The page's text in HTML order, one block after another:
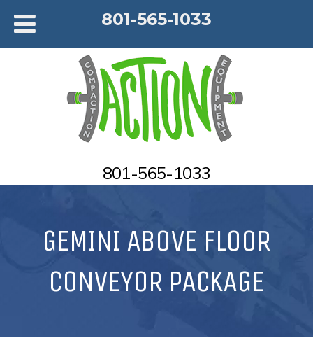
801-565-1033
801-565-1033
GEMINI ABOVE FLOOR
CONVEYOR PACKAGE